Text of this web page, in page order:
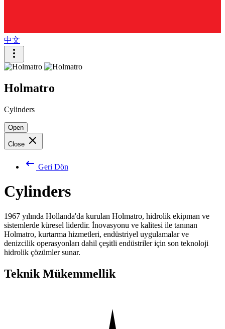
中文
Holmatro
Cylinders
Open
Close
Geri Dön
Cylinders
1967 yılında Hollanda'da kurulan Holmatro, hidrolik ekipman ve
sistemlerde küresel liderdir. İnovasyonu ve kalitesi ile tanınan
Holmatro, kurtarma hizmetleri, endüstriyel uygulamalar ve
denizcilik operasyonları dahil çeşitli endüstriler için son teknoloji
hidrolik çözümler sunar.
Teknik Mükemmellik